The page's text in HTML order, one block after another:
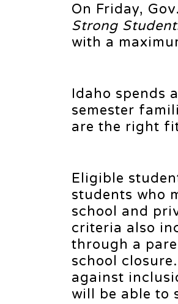
On Friday,
Strong
with a
Idaho spends
semester
are the right
Eligible
students who
school and
criteria also
through a
school
against
will be able to